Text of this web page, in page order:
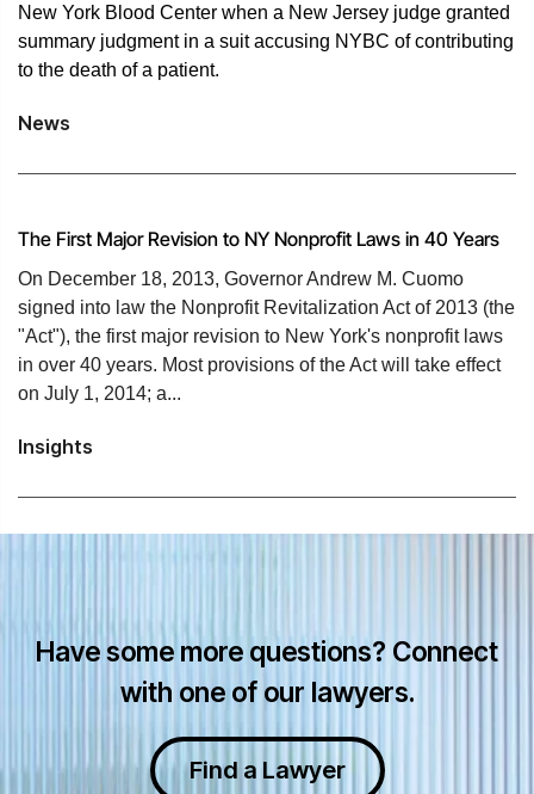
New York Blood Center when a New Jersey judge granted
summary judgment in a suit accusing NYBC of contributing
to the death of a patient.
News
The First Major Revision to NY Nonprofit Laws in 40 Years
On December 18, 2013, Governor Andrew M. Cuomo
signed into law the Nonprofit Revitalization Act of 2013 (the
"Act"), the first major revision to New York's nonprofit laws
in over 40 years. Most provisions of the Act will take effect
on July 1, 2014; a...
Insights
Have some more questions? Connect
with one of our lawyers.
Find a Lawyer